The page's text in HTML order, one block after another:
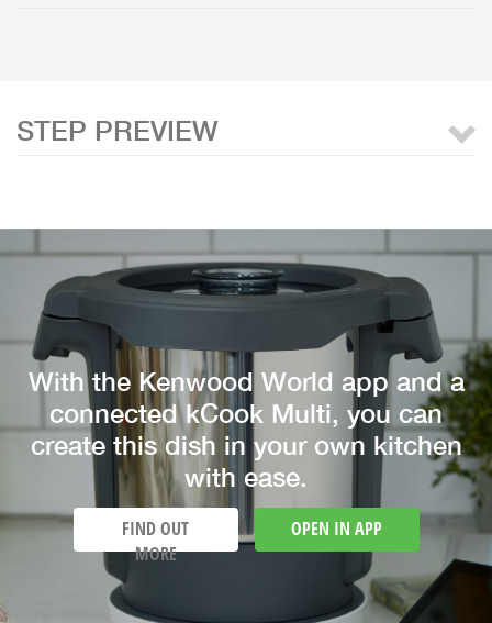
STEP PREVIEW
With the Kenwood World app and a
connected kCook Multi, you can
create this dish in your own kitchen
with ease.
FIND OUT
MORE
OPEN IN APP